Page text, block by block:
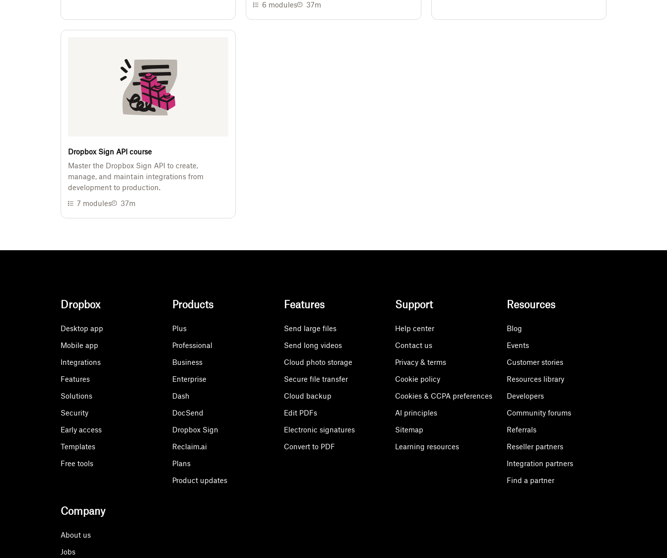
6 modules 37m
Dropbox Sign API course
Master the Dropbox Sign API to create,
manage, and maintain integrations from
development to production.
7 modules 37m
Dropbox
Desktop app
Mobile app
Integrations
Features
Solutions
Security
Early access
Templates
Free tools
Products
Plus
Professional
Business
Enterprise
Dash
DocSend
Dropbox Sign
Reclaim.ai
Plans
Product updates
Features
Send large files
Send long videos
Cloud photo storage
Secure file transfer
Cloud backup
Edit PDFs
Electronic signatures
Convert to PDF
Support
Help center
Contact us
Privacy & terms
Cookie policy
Cookies & CCPA preferences
AI principles
Sitemap
Learning resources
Resources
Blog
Events
Customer stories
Resources library
Developers
Community forums
Referrals
Reseller partners
Integration partners
Find a partner
Company
About us
Jobs